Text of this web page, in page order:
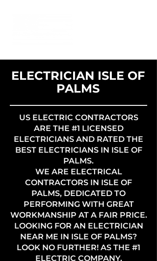
ELECTRICIAN ISLE OF
PALMS
US ELECTRIC CONTRACTORS
ARE THE #1 LICENSED
ELECTRICIANS AND RATED THE
BEST ELECTRICIANS IN ISLE OF
PALMS.
WE ARE ELECTRICAL
CONTRACTORS IN ISLE OF
PALMS, DEDICATED TO
PERFORMING WITH GREAT
WORKMANSHIP AT A FAIR PRICE.
LOOKING FOR AN ELECTRICIAN
NEAR ME IN ISLE OF PALMS?
LOOK NO FURTHER! AS THE #1
ELECTRIC COMPANY,